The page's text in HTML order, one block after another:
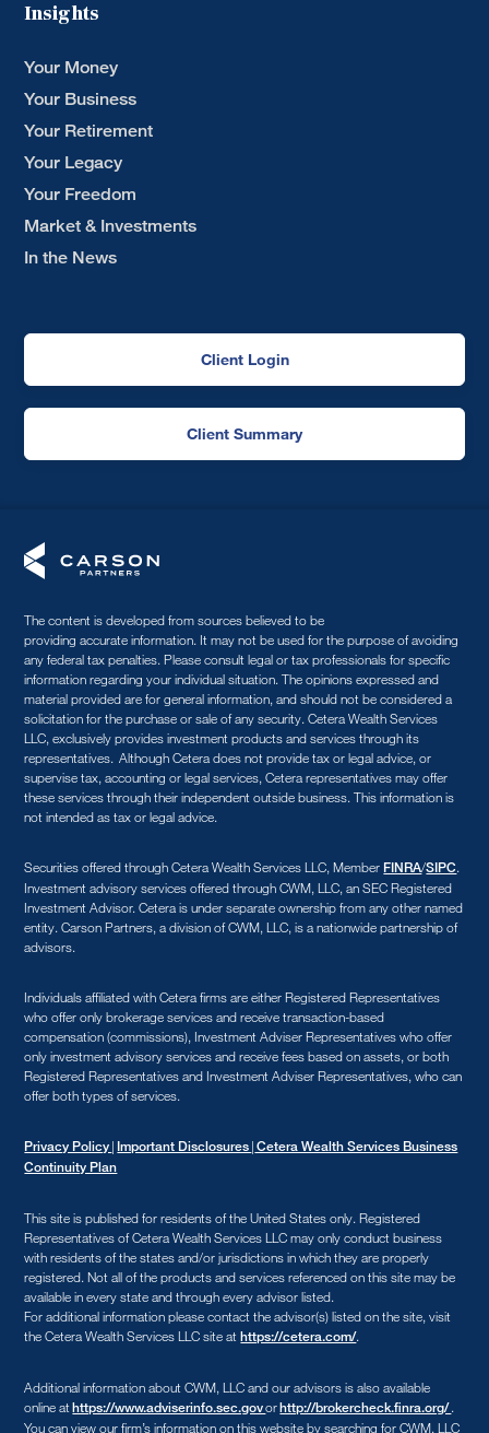
Insights
Your Money
Your Business
Your Retirement
Your Legacy
Your Freedom
Market & Investments
In the News
Client Login
Client Summary
The content is developed from sources believed to be
providing accurate information. It may not be used for the purpose of avoiding
any federal tax penalties. Please consult legal or tax professionals for specific
information regarding your individual situation. The opinions expressed and
material provided are for general information, and should not be considered a
solicitation for the purchase or sale of any security. Cetera Wealth Services
LLC, exclusively provides investment products and services through its
representatives. Although Cetera does not provide tax or legal advice, or
supervise tax, accounting or legal services, Cetera representatives may offer
these services through their independent outside business. This information is
not intended as tax or legal advice.
Securities offered through Cetera Wealth Services LLC, Member FINRA/SIPC.
Investment advisory services offered through CWM, LLC, an SEC Registered
Investment Advisor. Cetera is under separate ownership from any other named
entity. Carson Partners, a division of CWM, LLC, is a nationwide partnership of
advisors.
Individuals affiliated with Cetera firms are either Registered Representatives
who offer only brokerage services and receive transaction-based
compensation (commissions), Investment Adviser Representatives who offer
only investment advisory services and receive fees based on assets, or both
Registered Representatives and Investment Adviser Representatives, who can
offer both types of services.
Privacy Policy | Important Disclosures | Cetera Wealth Services Business
Continuity Plan
This site is published for residents of the United States only. Registered
Representatives of Cetera Wealth Services LLC may only conduct business
with residents of the states and/or jurisdictions in which they are properly
registered. Not all of the products and services referenced on this site may be
available in every state and through every advisor listed.
For additional information please contact the advisor(s) listed on the site, visit
the Cetera Wealth Services LLC site athttps://cetera.com/.
Additional information about CWM, LLC and our advisors is also available
online athttps://www.adviserinfo.sec.govorhttp://brokercheck.finra.org/.
You can view our firm’s information on this website by searching for CWM, LLC